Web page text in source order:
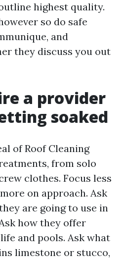
highest quality.
so do safe
and
they discuss you out
a provider
soaked
of Roof Cleaning
from solo
clothes. Focus less
on approach. Ask
are going to use in
how they offer
and pools. Ask what
limestone or stucco,